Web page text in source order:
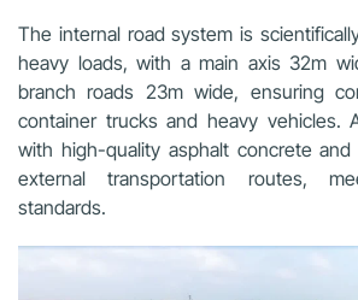
The internal road system is
heavy loads, with a main axis 32m
branch roads 23m wide, ensuring
container trucks and heavy vehicles.
with high-quality asphalt concrete
external transportation routes,
standards.